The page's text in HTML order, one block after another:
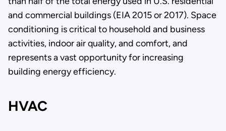
and commercial buildings (EIA 2015 or 2017). Space
conditioning is critical to household and business
activities, indoor air quality, and comfort, and
represents a vast opportunity for increasing
building energy efficiency.
HVAC